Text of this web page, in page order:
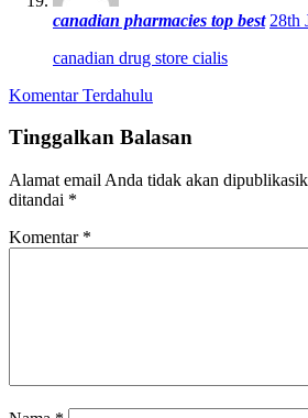
canadian pharmacies top best 28th
canadian drug store cialis
Navigasi
komentar
Komentar Terdahulu
Tinggalkan Balasan
Alamat email Anda tidak akan
ditandai *
Komentar *